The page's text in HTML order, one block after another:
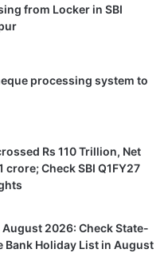
from Locker in SBI
processing system to
Rs 110 Trillion, Net
crore; Check SBI Q1FY27
August 2026: Check State-
Bank Holiday List in August